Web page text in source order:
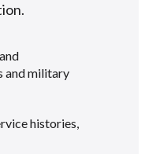
and military
histories,